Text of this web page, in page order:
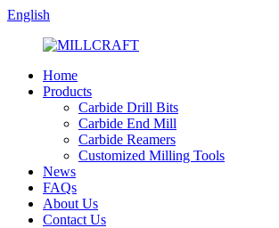
English
Home
Products
Carbide Drill Bits
Carbide End Mill
Carbide Reamers
Customized Milling Tools
News
FAQs
About Us
Contact Us